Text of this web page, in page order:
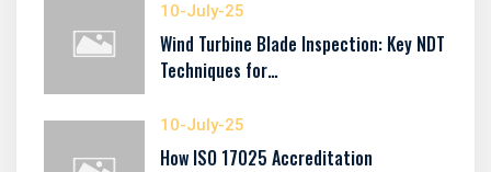
10-July-25
Wind Turbine Blade Inspection: Key NDT
Techniques for…
10-July-25
How ISO 17025 Accreditation